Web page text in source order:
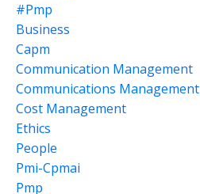
#pmp
Business
Capm
Communication Management
Communications Management
Cost Management
Ethics
People
Pmi-Cpmai
Pmp